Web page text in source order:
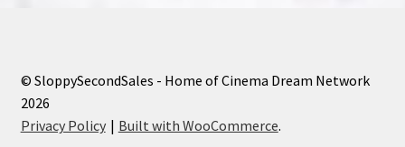
© SloppySecondSales - Home of Cinema Dream Network
2026
Privacy Policy
Built with WooCommerce.